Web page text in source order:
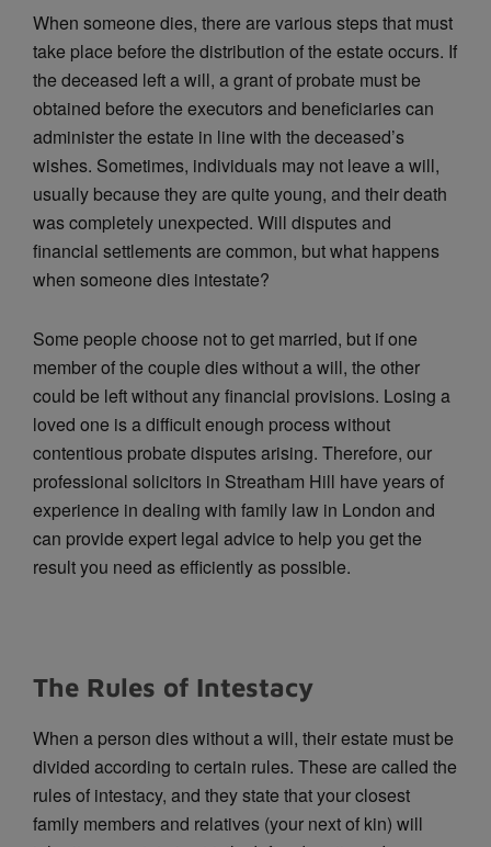
When someone dies, there are various steps that must
take place before the distribution of the estate occurs. If
the deceased left a will, a grant of probate must be
obtained before the executors and beneficiaries can
administer the estate in line with the deceased’s
wishes. Sometimes, individuals may not leave a will,
usually because they are quite young, and their death
was completely unexpected. Will disputes and
financial settlements are common, but what happens
when someone dies intestate?
Some people choose not to get married, but if one
member of the couple dies without a will, the other
could be left without any financial provisions. Losing a
loved one is a difficult enough process without
contentious probate disputes arising. Therefore, our
professional solicitors in Streatham Hill have years of
experience in dealing with family law in London and
can provide expert legal advice to help you get the
result you need as efficiently as possible.
The Rules of Intestacy
When a person dies without a will, their estate must be
divided according to certain rules. These are called the
rules of intestacy, and they state that your closest
family members and relatives (your next of kin) will